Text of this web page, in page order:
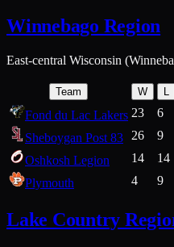
Winnebago Region
East-central Wisconsin
Team W L
Fond du Lac Lakers 23 6
Sheboygan Post 83
26 9
Oshkosh Legion
14 14
Plymouth
4 9
Lake Country